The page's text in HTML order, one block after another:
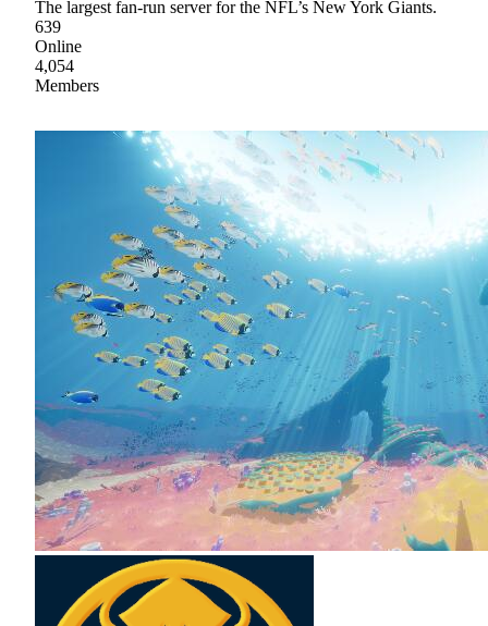
The largest fan-run server for the NFL’s New York Giants.
639
Online
4,054
Members